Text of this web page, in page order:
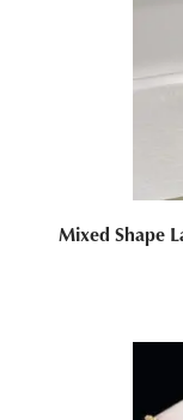
Mixed Shape